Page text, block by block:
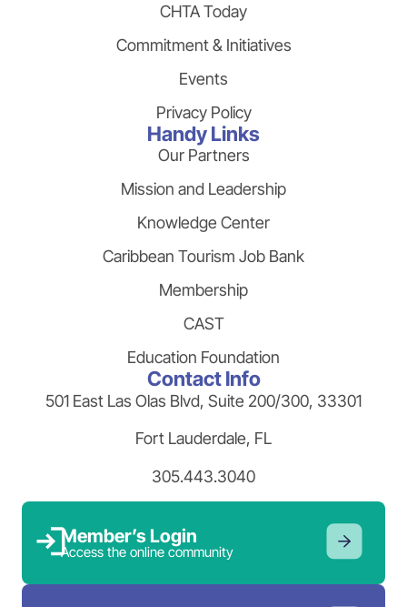
CHTA Today
Commitment & Initiatives
Events
Privacy Policy
Handy Links
Our Partners
Mission and Leadership
Knowledge Center
Caribbean Tourism Job Bank
Membership
CAST
Education Foundation
Contact Info
501 East Las Olas Blvd, Suite 200/300, 33301
Fort Lauderdale, FL
305.443.3040
Member’s Login
Access the online community